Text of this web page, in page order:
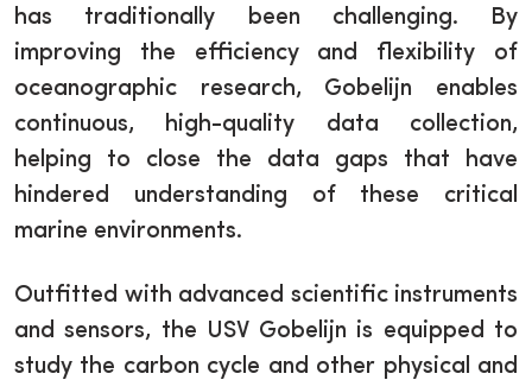
has traditionally been challenging. By
improving the efficiency and flexibility of
oceanographic research, Gobelijn enables
continuous, high-quality data collection,
helping to close the data gaps that have
hindered understanding of these critical
marine environments.
Outfitted with advanced scientific instruments
and sensors, the USV Gobelijn is equipped to
study the carbon cycle and other physical and